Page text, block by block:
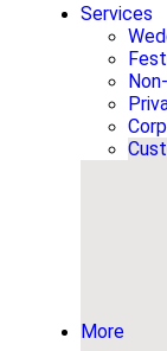
Services
More